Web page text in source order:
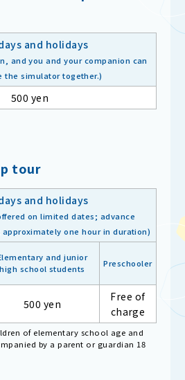
and holidays
and you and your companion can
the simulator together.)
500 yen
tour
and holidays
on limited dates; advance
one hour in duration)
and junior
high school students
Preschooler
500 yen
Free of
charge
of elementary school age and
by a parent or guardian 18